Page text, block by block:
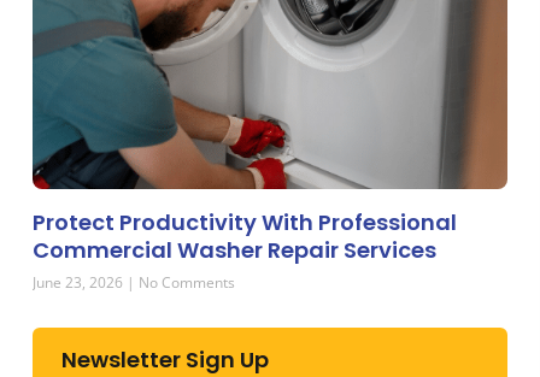
Protect Productivity With Professional
Commercial Washer Repair Services
June 23, 2026 No Comments
Newsletter Sign Up